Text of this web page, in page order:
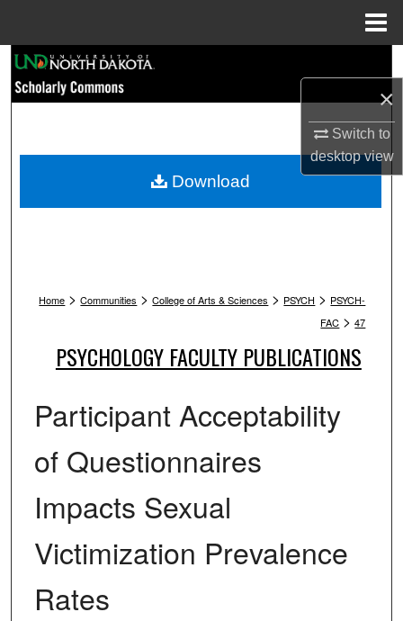
×
Switch to
desktopview
Browse Collections
My Account
Home > Communities > College of Arts & Sciences > PSYCH > PSYCH-
FAC > 47
PSYCHOLOGY FACULTY PUBLICATIONS
Participant Acceptability
of Questionnaires
Impacts Sexual
Victimization Prevalence
Rates
Download